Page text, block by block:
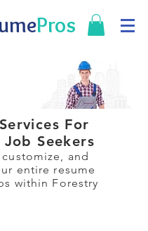
Pros
For
Seekers
and
entire resume
within Forestry